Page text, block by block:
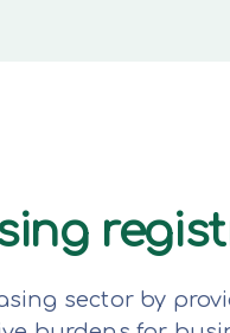
sector by